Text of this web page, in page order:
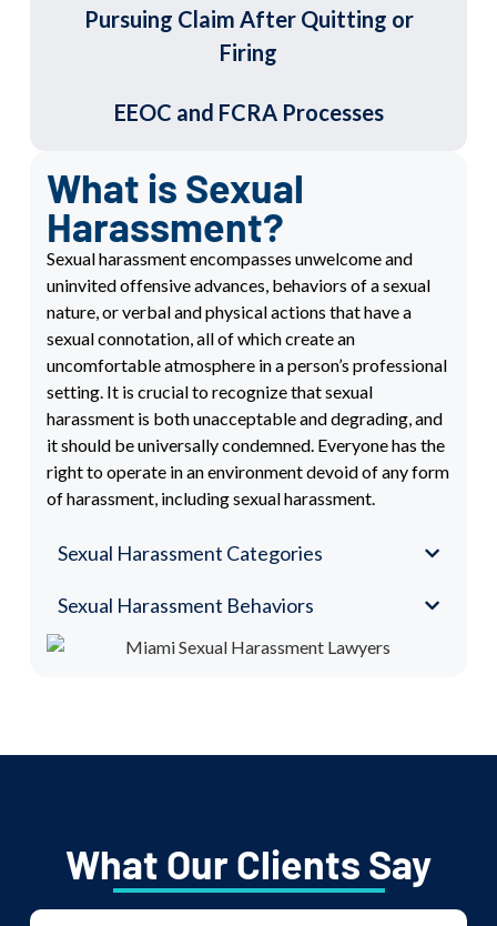
Pursuing Claim After Quitting or
Firing
EEOC and FCRA Processes
What is Sexual
Harassment?
Sexual harassment encompasses unwelcome and
uninvited offensive advances, behaviors of a sexual
nature, or verbal and physical actions that have a
sexual connotation, all of which create an
uncomfortable atmosphere in a person’s professional
setting. It is crucial to recognize that sexual
harassment is both unacceptable and degrading, and
it should be universally condemned. Everyone has the
right to operate in an environment devoid of any form
of harassment, including sexual harassment.
Sexual Harassment Categories
Sexual Harassment Behaviors
What Our Clients Say